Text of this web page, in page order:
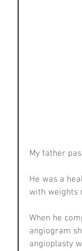
My father
He was a
with weights
When he
angiogram
angioplasty